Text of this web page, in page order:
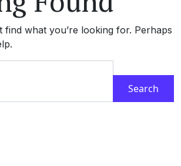
find what you’re looking for. Perhaps